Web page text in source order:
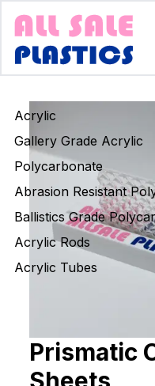
Acrylic
Gallery Grade Acrylic
Polycarbonate
Abrasion Resistant
Ballistics Grade
Acrylic Rods
Acrylic Tubes
Composite
High Impact
Corflute
uPVC
Twinwall
Engineering
Prismatic
Sheets